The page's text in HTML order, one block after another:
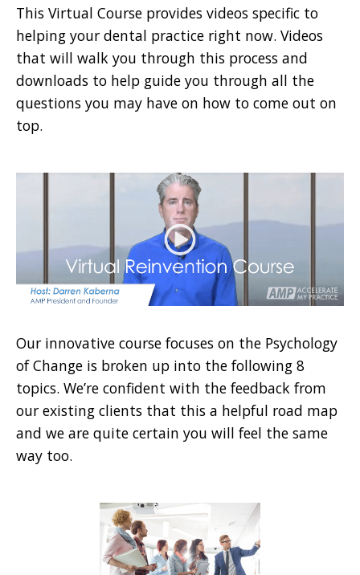
This Virtual Course provides videos specific to
helping your dental practice right now. Videos
that will walk you through this process and
downloads to help guide you through all the
questions you may have on how to come out on
top.
Our innovative course focuses on the Psychology
of Change is broken up into the following 8
topics. We’re confident with the feedback from
our existing clients that this a helpful road map
and we are quite certain you will feel the same
way too.